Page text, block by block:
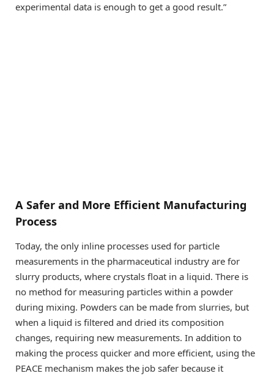
experimental data is enough to get a good result.”
A Safer and More Efficient Manufacturing
Process
Today, the only inline processes used for particle
measurements in the pharmaceutical industry are for
slurry products, where crystals float in a liquid. There is
no method for measuring particles within a powder
during mixing. Powders can be made from slurries, but
when a liquid is filtered and dried its composition
changes, requiring new measurements. In addition to
making the process quicker and more efficient, using the
PEACE mechanism makes the job safer because it